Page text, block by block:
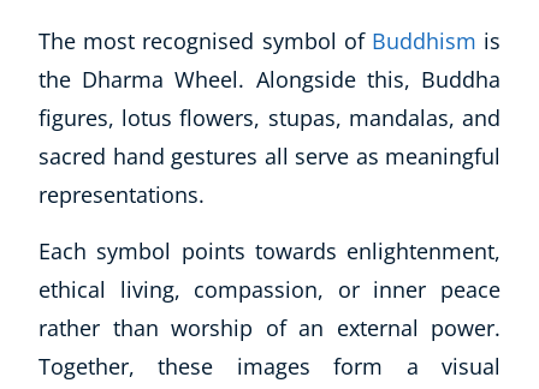
The most recognised symbol of Buddhism is
the Dharma Wheel. Alongside this, Buddha
figures, lotus flowers, stupas, mandalas, and
sacred hand gestures all serve as meaningful
representations.
Each symbol points towards enlightenment,
ethical living, compassion, or inner peace
rather than worship of an external power.
Together, these images form a visual